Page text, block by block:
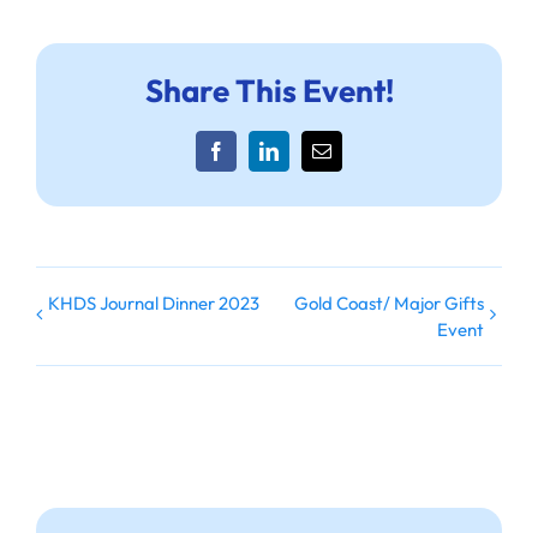
Share This Event!
FacebookLinkedInEmail
KHDS Journal Dinner 2023
Gold Coast/ Major Gifts
Event